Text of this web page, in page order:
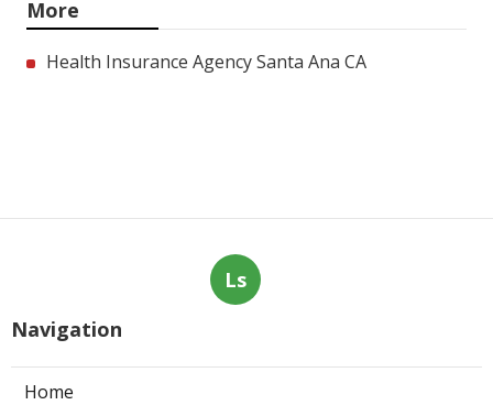
More
Health Insurance Agency Santa Ana CA
Ls
Navigation
Home